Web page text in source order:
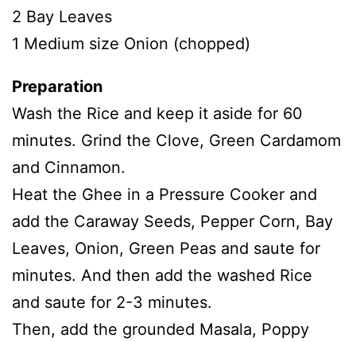
2 Bay Leaves
1 Medium size Onion (chopped)
Preparation
Wash the Rice and keep it aside for 60
minutes. Grind the Clove, Green Cardamom
and Cinnamon.
Heat the Ghee in a Pressure Cooker and
add the Caraway Seeds, Pepper Corn, Bay
Leaves, Onion, Green Peas and saute for
minutes. And then add the washed Rice
and saute for 2-3 minutes.
Then, add the grounded Masala, Poppy